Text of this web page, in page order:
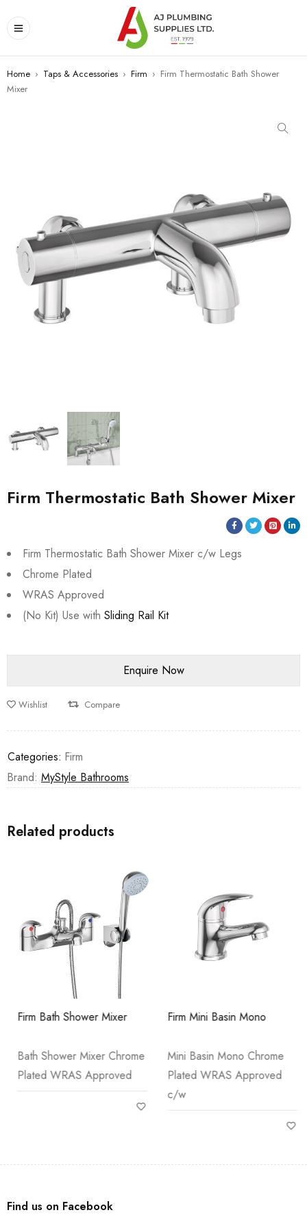
Home › Taps & Accessories › Firm › Firm Thermostatic Bath Shower
Mixer
Firm Thermostatic Bath Shower Mixer
Firm Thermostatic Bath Shower Mixer c/w Legs
Chrome Plated
WRAS Approved
(No Kit) Use with Sliding Rail Kit
Wishlist Compare
Categories: Firm
Brand: MyStyle Bathrooms
Related products
Firm Bath Shower Mixer
Bath Shower Mixer Chrome
Plated WRAS Approved
Firm Mini Basin Mono
Mini Basin Mono Chrome
Plated WRAS Approved
c/w
Find us on Facebook